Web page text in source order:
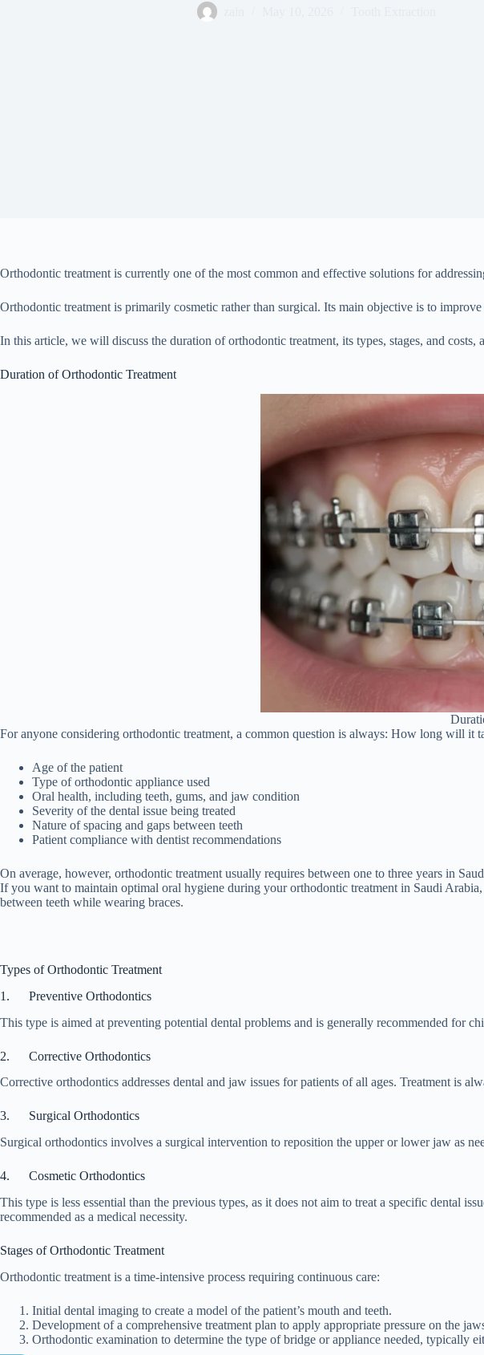
Orthodontic treatment is currently one of the most common and effective solutions for
Orthodontic treatment is primarily cosmetic rather than surgical. Its main objective is to
In this article, we will discuss the duration of orthodontic treatment, its types, stages, and
Duration of Orthodontic Treatment
For anyone considering orthodontic treatment, a common question is always: How long will it
Age of the patient
Type of orthodontic appliance used
Oral health, including teeth, gums, and jaw condition
Severity of the dental issue being treated
Nature of spacing and gaps between teeth
Patient compliance with dentist recommendations
On average, however, orthodontic treatment usually requires between one to three years in
If you want to maintain optimal oral hygiene during your orthodontic treatment in Saudi Arabia,
between teeth while wearing braces.
Types of Orthodontic Treatment
1. Preventive Orthodontics
This type is aimed at preventing potential dental problems and is generally recommended for
2. Corrective Orthodontics
Corrective orthodontics addresses dental and jaw issues for patients of all ages. Treatment is
3. Surgical Orthodontics
Surgical orthodontics involves a surgical intervention to reposition the upper or lower jaw as
4. Cosmetic Orthodontics
This type is less essential than the previous types, as it does not aim to treat a specific dental
recommended as a medical necessity.
Stages of Orthodontic Treatment
Orthodontic treatment is a time-intensive process requiring continuous care:
Initial dental imaging to create a model of the patient’s mouth and teeth.
Development of a comprehensive treatment plan to apply appropriate pressure on the
Orthodontic examination to determine the type of bridge or appliance needed, typically